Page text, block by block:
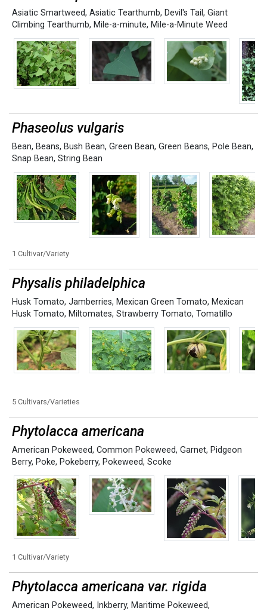
Asiatic Smartweed, Asiatic Tearthumb, Devil's Tail , Giant
Climbing Tearthumb, Mile-a-minute, Mile-a-Minute Weed
Phaseolus vulgaris
Bean, Beans, Bush Bean, Green Bean, Green Beans, Pole Bean,
Snap Bean, String Bean
1 Cultivar/Variety
Physalis philadelphica
Husk Tomato, Jamberries, Mexican Green Tomato, Mexican
Husk Tomato, Miltomates, Strawberry Tomato, Tomatillo
5 Cultivars/Varieties
Phytolacca americana
American Pokeweed, Common Pokeweed, Garnet, Pidgeon
Berry, Poke, Pokeberry, Pokeweed, Scoke
1 Cultivar/Variety
Phytolacca americana var. rigida
American Pokeweed, Inkberry, Maritime Pokeweed,